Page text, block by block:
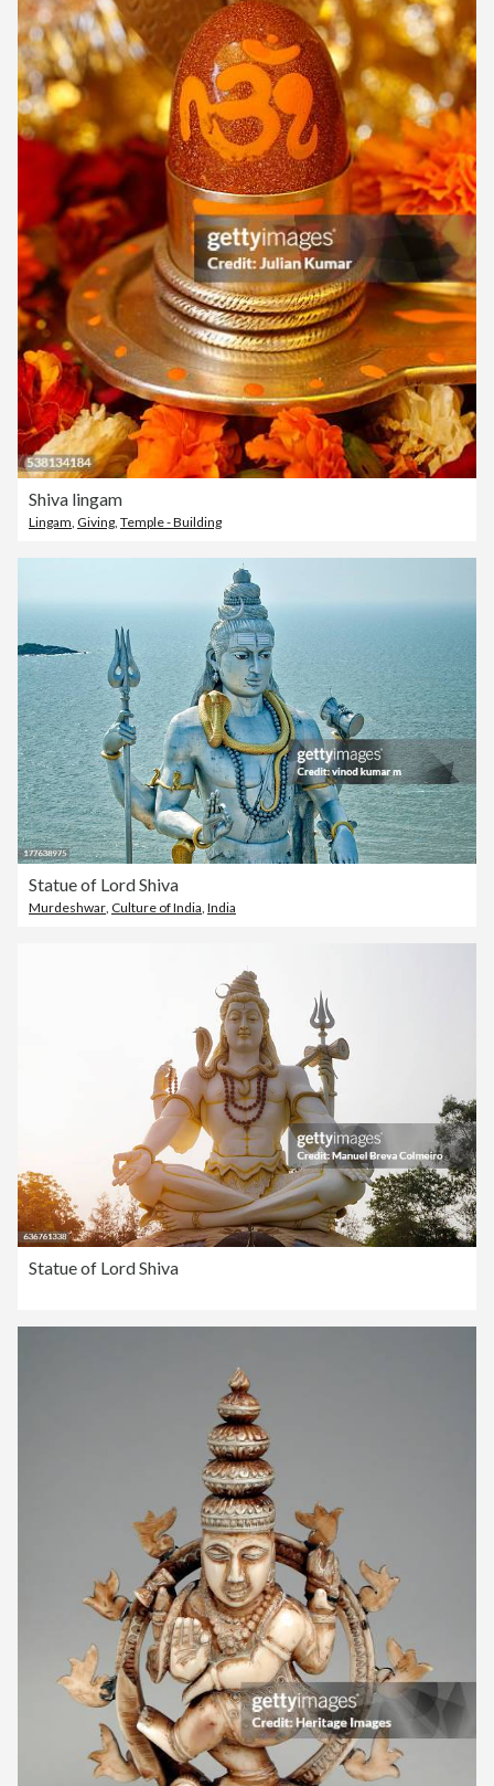
Shiva lingam
Lingam Giving Temple - Building
Statue of Lord Shiva
Murdeshwar Culture of India India
Statue of Lord Shiva